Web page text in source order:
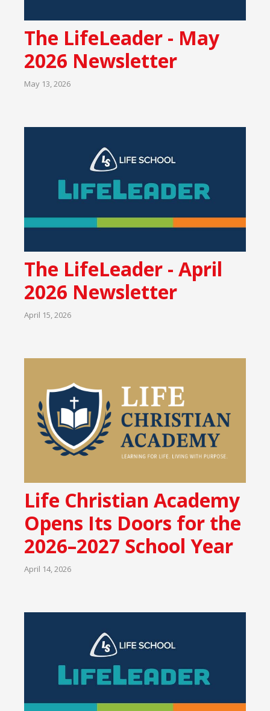
The LifeLeader - May
2026 Newsletter
May 13, 2026
The LifeLeader - April
2026 Newsletter
April 15, 2026
Life Christian Academy
Opens Its Doors for the
2026–2027 School Year
April 14, 2026